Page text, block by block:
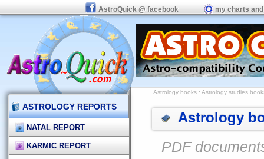
AstroQuick @ facebook my charts
ASTROLOGY REPORTS
NATAL REPORT
KARMIC REPORT
Astrology books : Astrology studies
Astrology
PDF